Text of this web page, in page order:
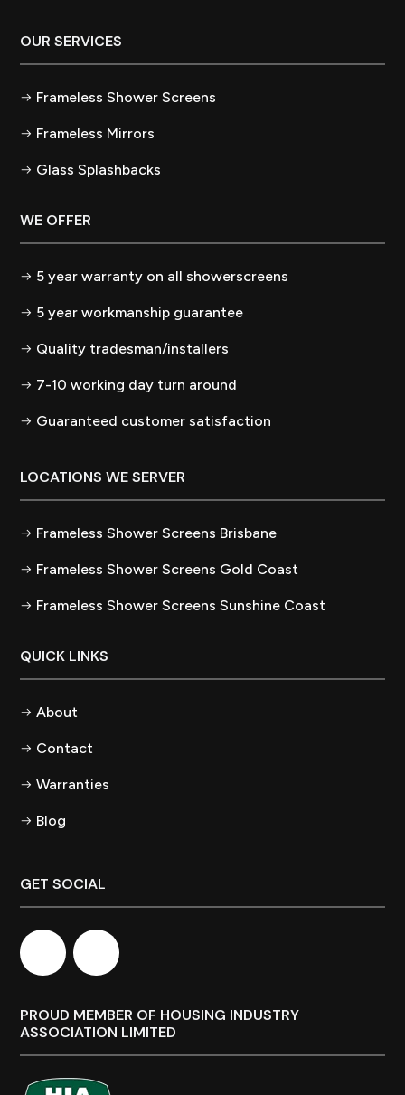
OUR SERVICES
Frameless Shower Screens
Frameless Mirrors
Glass Splashbacks
WE OFFER
5 year warranty on all showerscreens
5 year workmanship guarantee
Quality tradesman/installers
7-10 working day turn around
Guaranteed customer satisfaction
LOCATIONS WE SERVER
Frameless Shower Screens Brisbane
Frameless Shower Screens Gold Coast
Frameless Shower Screens Sunshine Coast
QUICK LINKS
About
Contact
Warranties
Blog
GET SOCIAL
PROUD MEMBER OF HOUSING INDUSTRY
ASSOCIATION LIMITED